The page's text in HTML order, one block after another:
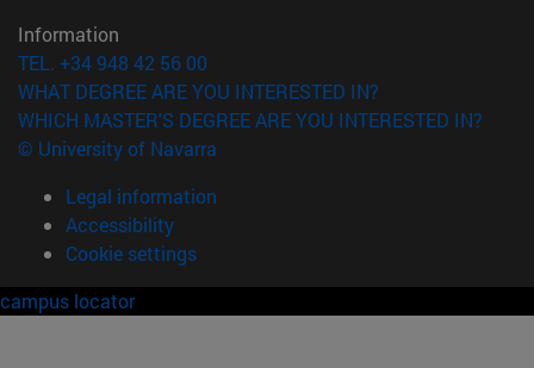
Information
TEL. +34 948 42 56 00
WHAT DEGREE ARE YOU INTERESTED IN?
WHICH MASTER'S DEGREE ARE YOU INTERESTED IN?
© University of Navarra
Legal information
Accessibility
Cookie settings
campus locator